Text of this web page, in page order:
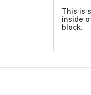
This is
inside
block.